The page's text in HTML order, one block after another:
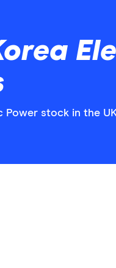
Power stock in the